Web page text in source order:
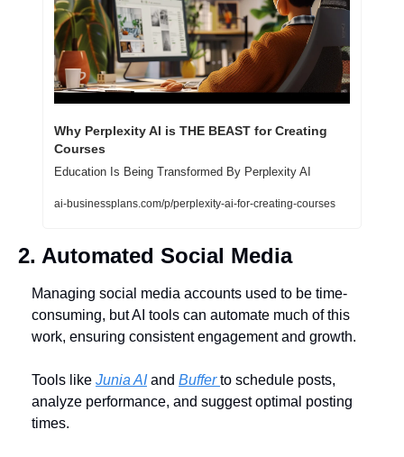
Why Perplexity AI is THE BEAST for Creating
Courses
Education Is Being Transformed By Perplexity AI
ai-businessplans.com/p/perplexity-ai-for-creating-courses
2. Automated Social Media
Managing social media accounts used to be time-
consuming, but AI tools can automate much of this
work, ensuring consistent engagement and growth.
Tools like Junia AI and Buffer to schedule posts,
analyze performance, and suggest optimal posting
times.